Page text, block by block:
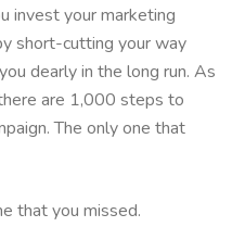
invest your marketing
short-cutting your way
dearly in the long run. As
are 1,000 steps to
The only one that
that you missed.